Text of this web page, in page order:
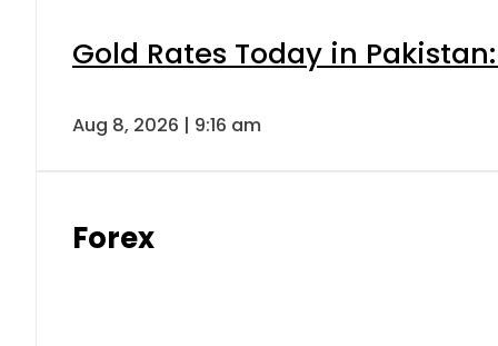
Gold Rates Today in
Aug 8, 2026 | 9:16 am
Forex